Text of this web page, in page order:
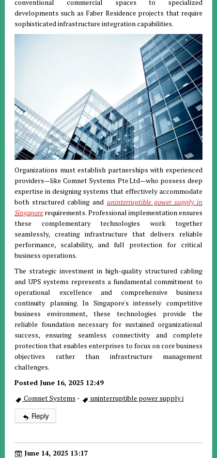
conventional commercial spaces to specialized
developments such as Faber Residence projects that require
sophisticated infrastructure integration capabilities.
Organizations must establish partnerships with experienced
providers—like Comnet Systems Pte Ltd—who possess deep
expertise in designing systems that effectively accommodate
both structured cabling and uninterruptible power supply in
Singapore requirements. Professional implementation ensures
these complementary technologies work together
seamlessly, creating infrastructure that delivers reliable
performance, scalability, and full protection for critical
business operations.
The strategic investment in high-quality structured cabling
and UPS systems represents a fundamental commitment to
operational excellence and comprehensive business
continuity planning. In Singapore's intensely competitive
business environment, these technologies provide the
reliable foundation necessary for sustained organizational
success, ensuring seamless connectivity and complete
protection that enables enterprises to focus on core business
objectives rather than infrastructure management
challenges.
Posted June 16, 2025 12:49
Comnet Systems · uninterruptible power supply i
Reply
June 14, 2025 13:17